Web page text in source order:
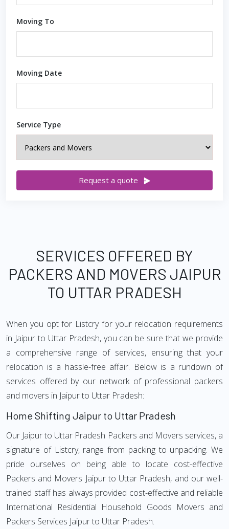
Moving To
Moving Date
Service Type
Request a quote
SERVICES OFFERED BY
PACKERS AND MOVERS JAIPUR
TO UTTAR PRADESH
When you opt for Listcry for your relocation requirements
in Jaipur to Uttar Pradesh, you can be sure that we provide
a comprehensive range of services, ensuring that your
relocation is a hassle-free affair. Below is a rundown of
services offered by our network of professional packers
and movers in Jaipur to Uttar Pradesh:
Home Shifting Jaipur to Uttar Pradesh
Our Jaipur to Uttar Pradesh Packers and Movers services, a
signature of Listcry, range from packing to unpacking. We
pride ourselves on being able to locate cost-effective
Packers and Movers Jaipur to Uttar Pradesh, and our well-
trained staff has always provided cost-effective and reliable
International Residential Household Goods Movers and
Packers Services Jaipur to Uttar Pradesh.